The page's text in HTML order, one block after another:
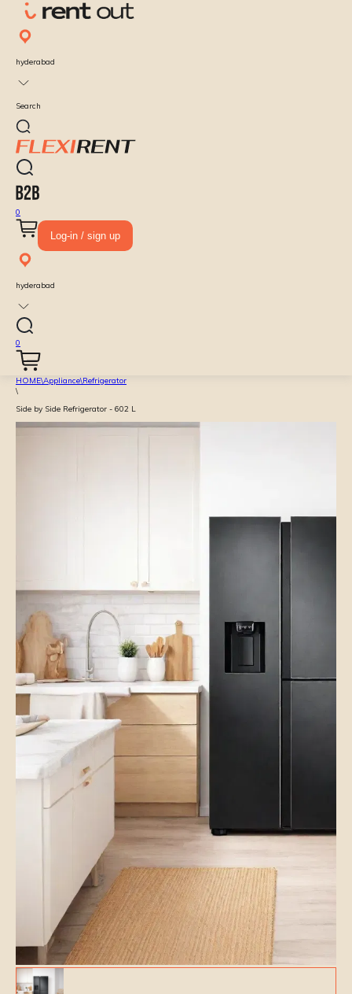
hyderabad
Search
0
Log-in / sign up
hyderabad
0
HOME\Appliance\Refrigerator
\
Side by Side Refrigerator - 602 L